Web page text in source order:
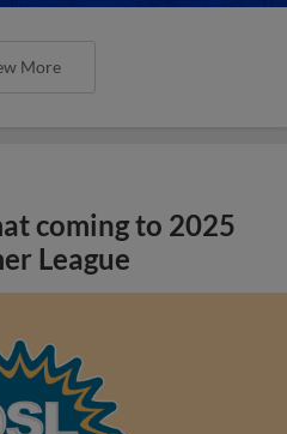
More
coming to 2025
League